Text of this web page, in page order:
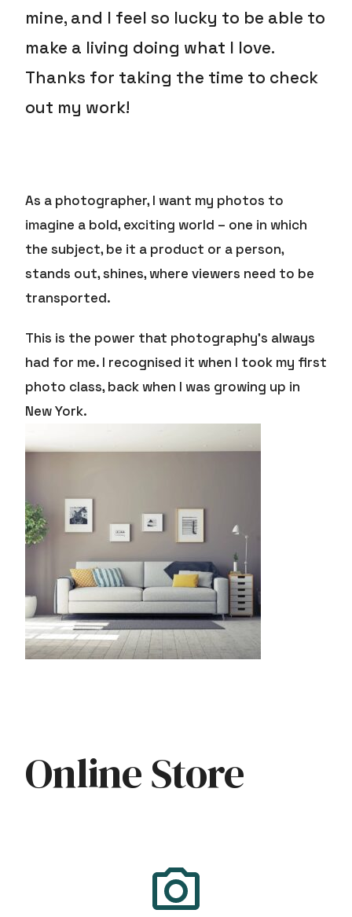
mine, and I feel so lucky to be able to
make a living doing what I love.
Thanks for taking the time to check
out my work!
As a photographer, I want my photos to
imagine a bold, exciting world – one in which
the subject, be it a product or a person,
stands out, shines, where viewers need to be
transported.
This is the power that photography’s always
had for me. I recognised it when I took my first
photo class, back when I was growing up in
New York.
Online Store